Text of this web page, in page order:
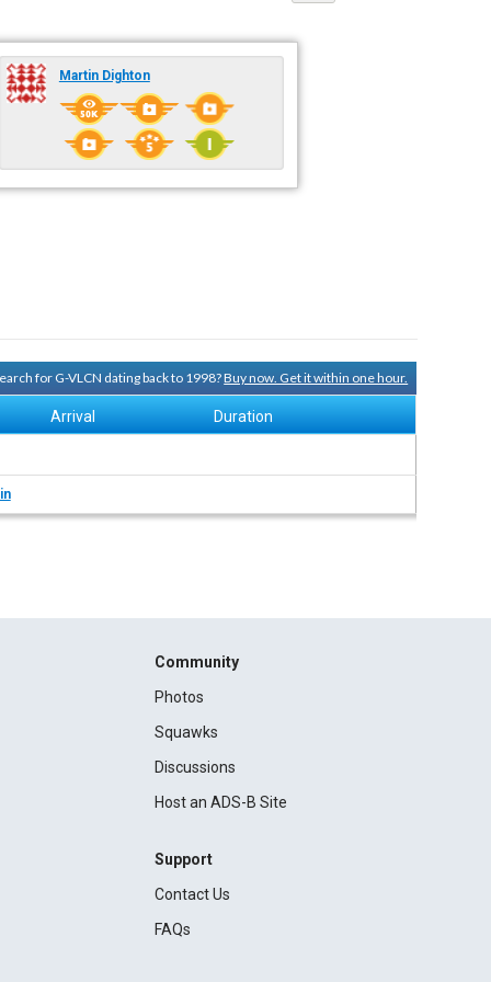
Martin Dighton
for G-VLCN dating back to 1998?Buy now. Get it within one hour.
Arrival Duration
Community
Photos
Squawks
Discussions
Host an ADS-B Site
Support
Contact Us
FAQs